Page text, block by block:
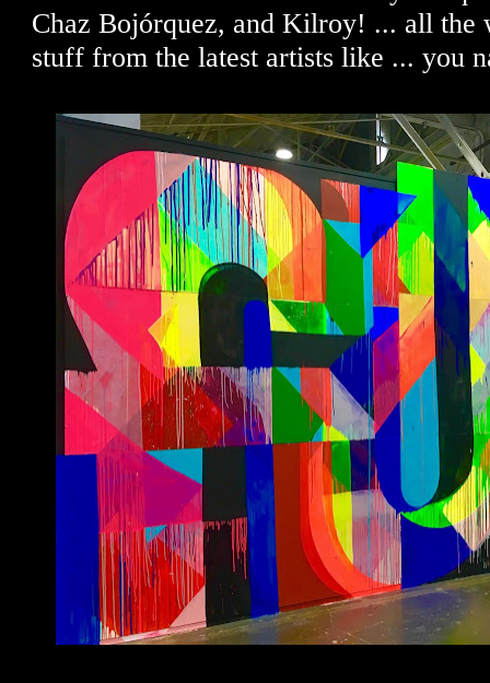
Chaz Bojórquez, and Kilroy! ... all the
stuff from the latest artists like ... you